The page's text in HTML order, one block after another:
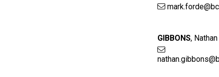
GIBBONS, Nathan